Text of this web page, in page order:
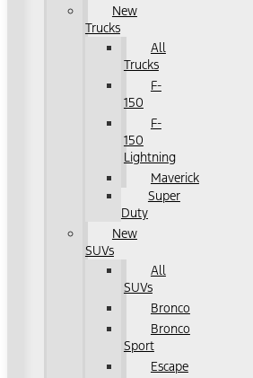
New
Trucks
All
Trucks
F-
150
F-
150
Lightning
Maverick
Super
Duty
New
SUVs
All
SUVs
Bronco
Bronco
Sport
Escape